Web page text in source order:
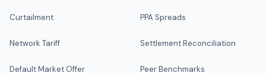
Curtailment
Network Tariff
Default Market Offer
PPA Spreads
Settlement Reconciliation
Peer Benchmarks